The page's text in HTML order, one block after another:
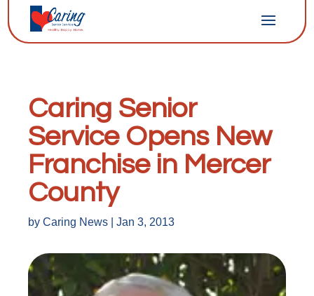
Caring Senior
Service Opens New
Franchise in Mercer
County
by Caring News Jan 3, 2013